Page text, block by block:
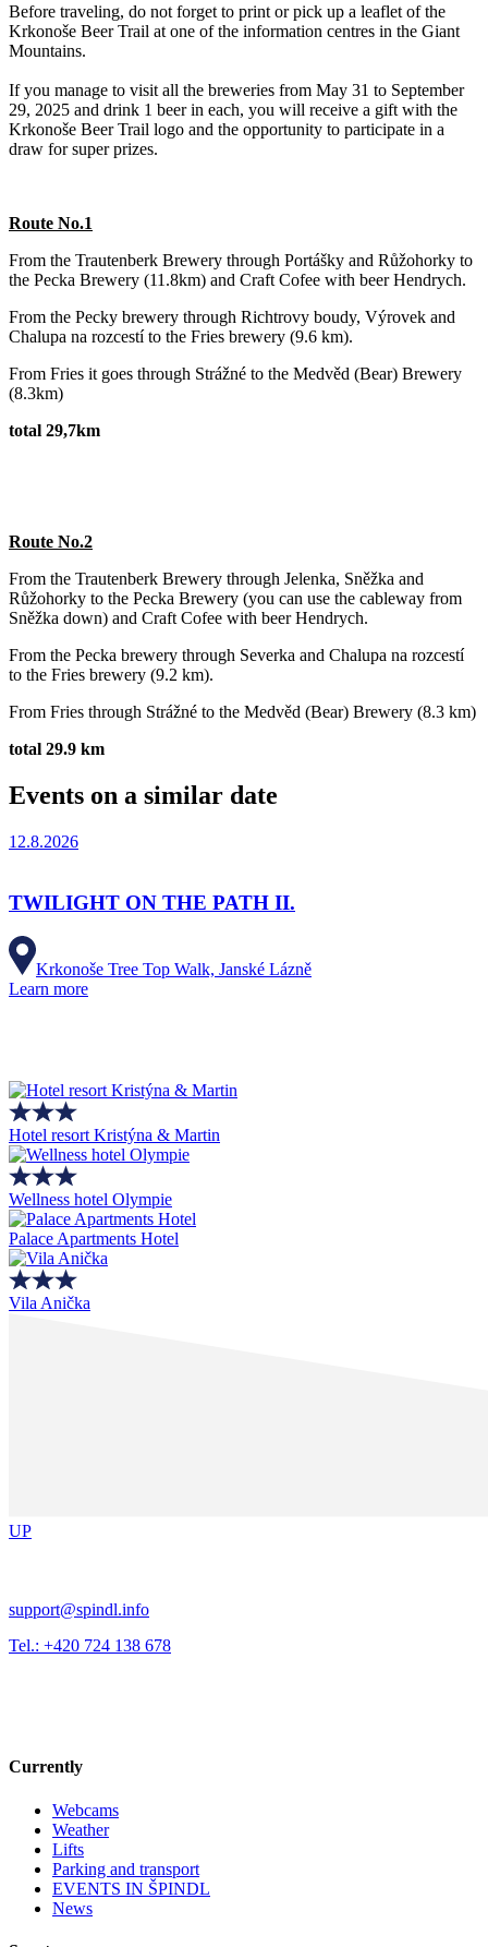
Before traveling, do not forget to print or pick up a leaflet of the
Krkonoše Beer Trail at one of the information centres in the Giant
Mountains.
If you manage to visit all the breweries from May 31 to September
29, 2025 and drink 1 beer in each, you will receive a gift with the
Krkonoše Beer Trail logo and the opportunity to participate in a
draw for super prizes.
Route No.1
From the Trautenberk Brewery through Portášky and Růžohorky to
the Pecka Brewery (11.8km) and Craft Cofee with beer Hendrych.
‌From the Pecky brewery through Richtrovy boudy, Výrovek and
Chalupa na rozcestí to the Fries brewery (9.6 km).
From Fries it goes through Strážné to the Medvěd (Bear) Brewery
(8.3km)
total 29,7km
Route No.2
From the Trautenberk Brewery through Jelenka, Sněžka and
Růžohorky to the Pecka Brewery (you can use the cableway from
Sněžka down) and Craft Cofee with beer Hendrych.
From the Pecka brewery through Severka and Chalupa na rozcestí
to the Fries brewery (9.2 km).
From Fries through Strážné to the Medvěd (Bear) Brewery (8.3 km)
total 29.9 km
Events on a similar date
12.8.2026
TWILIGHT ON THE PATH II.
Krkonoše Tree Top Walk, Janské Lázně
Learn more
Hotel resort Kristýna & Martin
Wellness hotel Olympie
Palace Apartments Hotel
Vila Anička
UP
support@spindl.info
Tel.: +420 724 138 678
Currently
Webcams
Weather
Lifts
Parking and transport
EVENTS IN ŠPINDL
News